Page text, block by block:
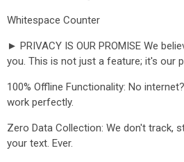
Whitespace Counter
► PRIVACY IS OUR PROMISE We
you. This is not just a feature; it's our
100% Offline Functionality: No
work perfectly.
Zero Data Collection: We don't track,
your text. Ever.